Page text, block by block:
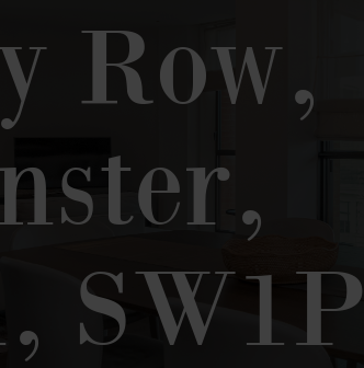
Row,
SW1P